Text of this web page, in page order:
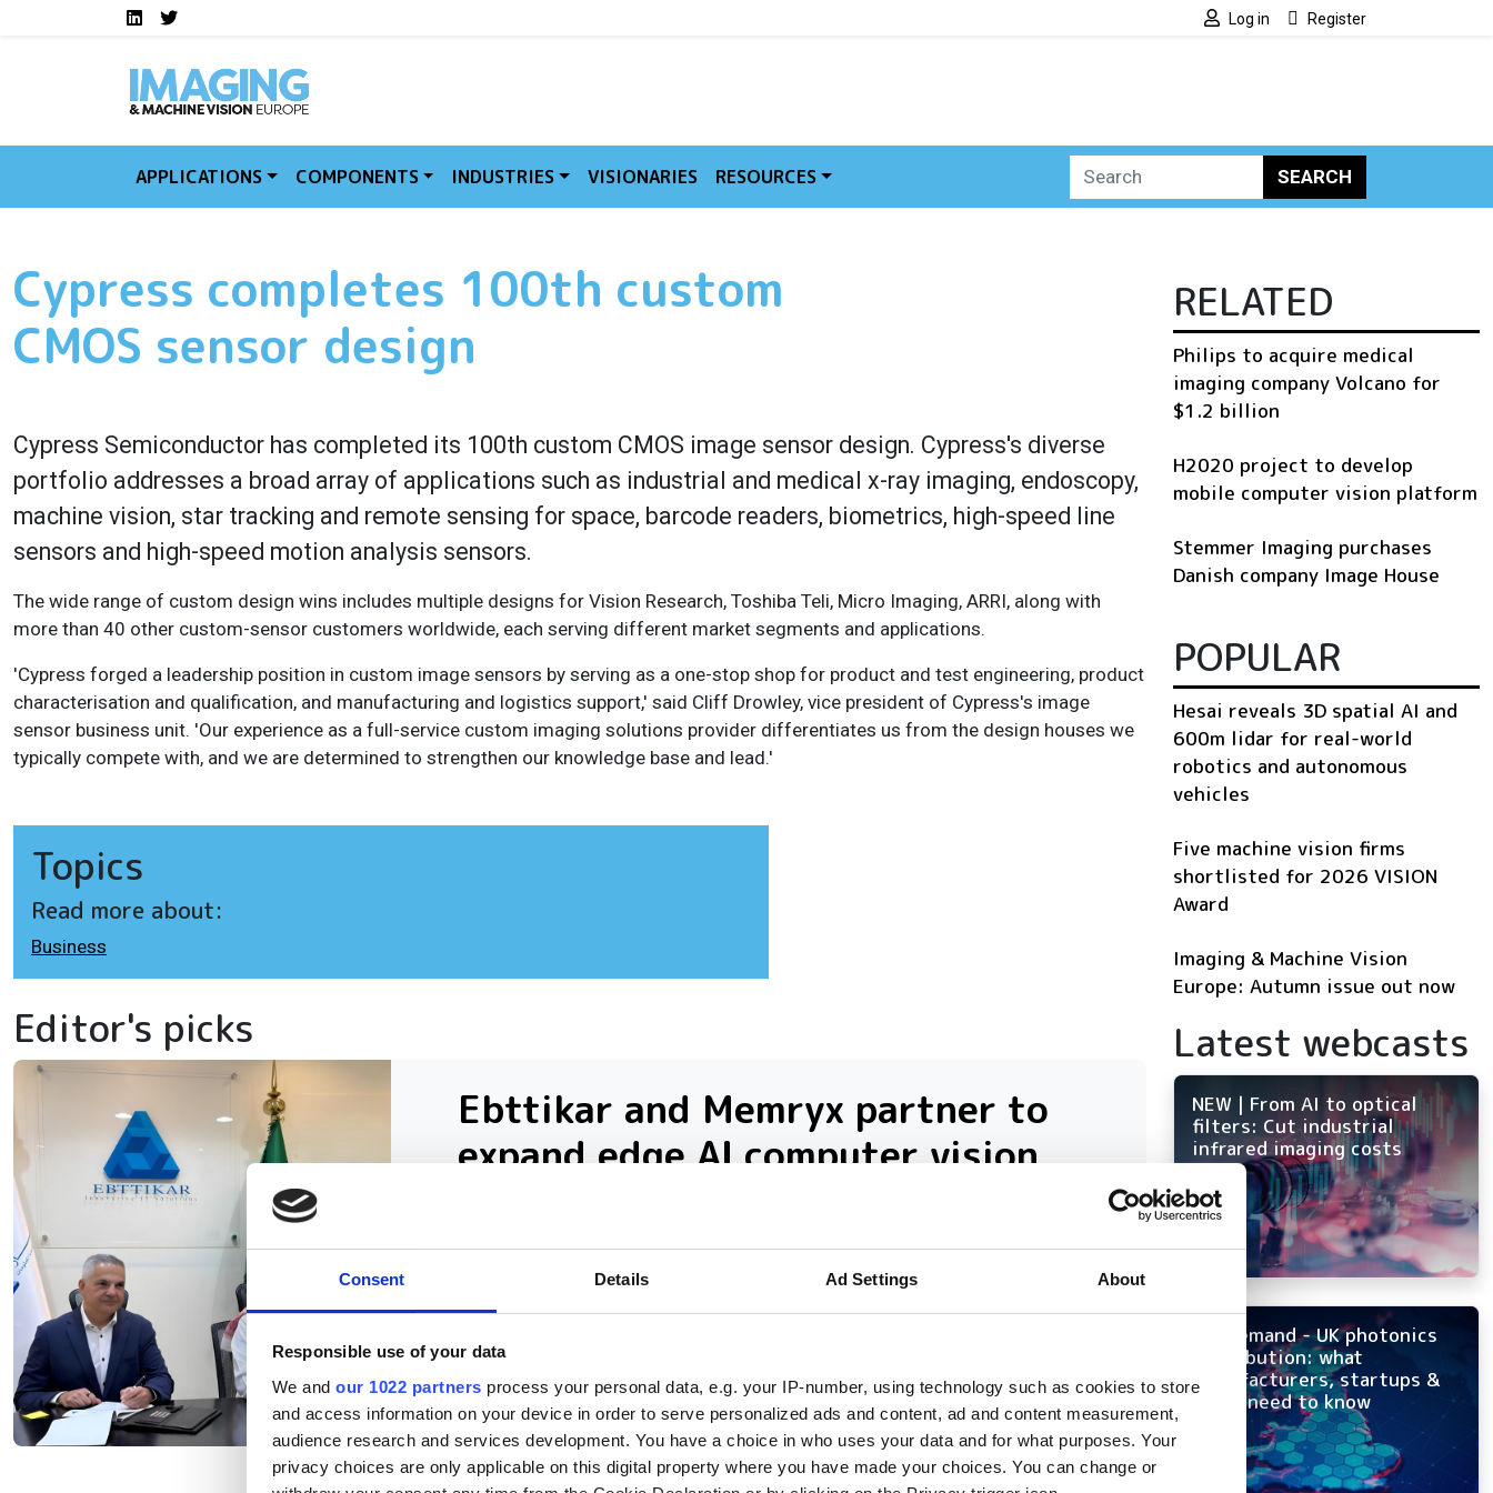
Consent Details Ad Settings About
Responsible use of your data
We and our 1022 partners process your personal data, e.g. your IP-number, using technology such as cookies to store
and access information on your device in order to serve personalized ads and content, ad and content measurement,
audience research and services development. You have a choice in who uses your data and for what purposes. Your
privacy choices are only applicable on this digital property where you have made your choices. You can change or
Skip to main contentSocial media links IMVE
LinkedInTwitter Log in Register
APPLICATIONS COMPONENTS INDUSTRIES VISIONARIES RESOURCES SEARCH
Cypress completes 100th custom
CMOS sensor design
Cypress Semiconductor has completed its 100th custom CMOS image sensor design. Cypress's diverse
portfolio addresses a broad array of applications such as industrial and medical x-ray imaging, endoscopy,
machine vision, star tracking and remote sensing for space, barcode readers, biometrics, high-speed line
sensors and high-speed motion analysis sensors.
The wide range of custom design wins includes multiple designs for Vision Research, Toshiba Teli, Micro Imaging, ARRI, along with
more than 40 other custom-sensor customers worldwide, each serving different market segments and applications.
'Cypress forged a leadership position in custom image sensors by serving as a one-stop shop for product and test engineering, product
characterisation and qualification, and manufacturing and logistics support,' said Cliff Drowley, vice president of Cypress's image
sensor business unit. 'Our experience as a full-service custom imaging solutions provider differentiates us from the design houses we
typically compete with, and we are determined to strengthen our knowledge base and lead.'
Topics
Read more about:
Business
Editor's picks
Ebttikar and Memryx partner to
expand edge AI computer vision
The partnership will target industrial and
infrastructure deployments in need of low-latency
AI inference across Saudi Arabia
RELATED
Philips to acquire medical
imaging company Volcano for
$1.2 billion
H2020 project to develop
mobile computer vision platform
Stemmer Imaging purchases
Danish company Image House
POPULAR
Hesai reveals 3D spatial AI and
600m lidar for real-world
robotics and autonomous
vehicles
Five machine vision firms
shortlisted for 2026 VISION
Award
Imaging & Machine Vision
Europe: Autumn issue out now
Latest webcasts
NEW | From AI to optical
filters: Cut industrial
infrared imaging costs
On-demand - UK photonics
distribution: what
manufacturers, startups &
OEMs need to know